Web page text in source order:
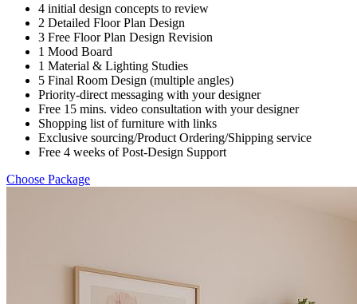
4 initial design concepts to review
2 Detailed Floor Plan Design
3 Free Floor Plan Design Revision
1 Mood Board
1 Material & Lighting Studies
5 Final Room Design (multiple angles)
Priority-direct messaging with your designer
Free 15 mins. video consultation with your designer
Shopping list of furniture with links
Exclusive sourcing/Product Ordering/Shipping service
Free 4 weeks of Post-Design Support
Choose Package